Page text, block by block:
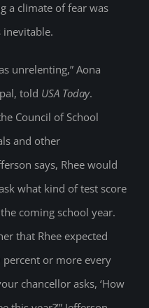
a climate of fear was
inevitable.
unrelenting,” Aona
told USA Today.
Council of School
and other
says, Rhee would
what kind of test score
coming school year.
that Rhee expected
percent or more every
chancellor asks, ‘How